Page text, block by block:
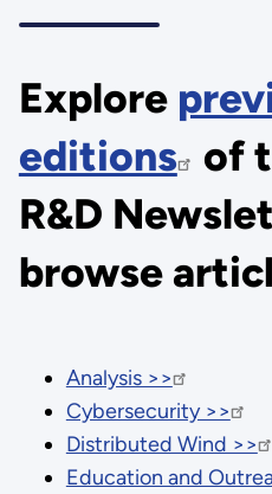
Explore
editions of
R&D
browse
Analysis >>
Cybersecurity >>
Distributed Wind >>
Education and